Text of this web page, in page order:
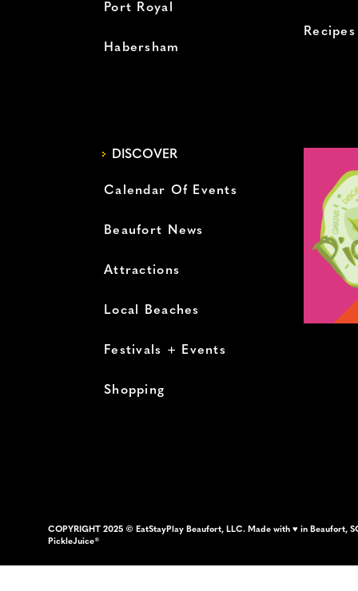
Port Royal
Habersham
Recipes
DISCOVER
Calendar Of Events
Beaufort News
Attractions
Local Beaches
Festivals + Events
Shopping
COPYRIGHT 2025 © EatStayPlay Beaufort, LLC. Made with ♥ in Beaufort,
PickleJuice®